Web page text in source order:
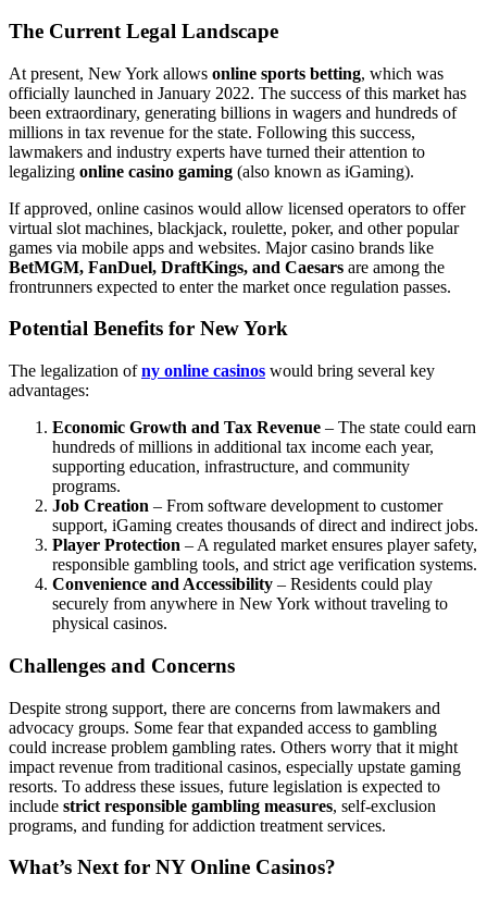
The Current Legal Landscape
At present, New York allows online sports betting, which was
officially launched in January 2022. The success of this market has
been extraordinary, generating billions in wagers and hundreds of
millions in tax revenue for the state. Following this success,
lawmakers and industry experts have turned their attention to
legalizing online casino gaming (also known as iGaming).
If approved, online casinos would allow licensed operators to offer
virtual slot machines, blackjack, roulette, poker, and other popular
games via mobile apps and websites. Major casino brands like
BetMGM, FanDuel, DraftKings, and Caesars are among the
frontrunners expected to enter the market once regulation passes.
Potential Benefits for New York
The legalization ofny online casinos would bring several key
advantages:
Economic Growth and Tax Revenue – The state could earn
hundreds of millions in additional tax income each year,
supporting education, infrastructure, and community
programs.
Job Creation – From software development to customer
support, iGaming creates thousands of direct and indirect jobs.
Player Protection – A regulated market ensures player safety,
responsible gambling tools, and strict age verification systems.
Convenience and Accessibility – Residents could play
securely from anywhere in New York without traveling to
physical casinos.
Challenges and Concerns
Despite strong support, there are concerns from lawmakers and
advocacy groups. Some fear that expanded access to gambling
could increase problem gambling rates. Others worry that it might
impact revenue from traditional casinos, especially upstate gaming
resorts. To address these issues, future legislation is expected to
include strict responsible gambling measures, self-exclusion
programs, and funding for addiction treatment services.
What’s Next for NY Online Casinos?